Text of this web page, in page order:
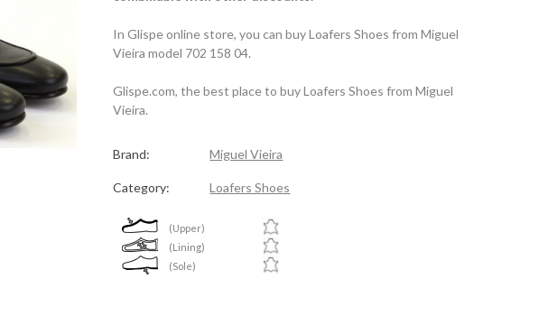
In Glispe online store, you can buy Loafers Shoes from Miguel
Vieira model 702 158 04.
Glispe.com, the best place to buy Loafers Shoes from Miguel
Vieira.
Brand: Miguel Vieira
Category: Loafers Shoes
(Upper)
(Lining)
(Sole)